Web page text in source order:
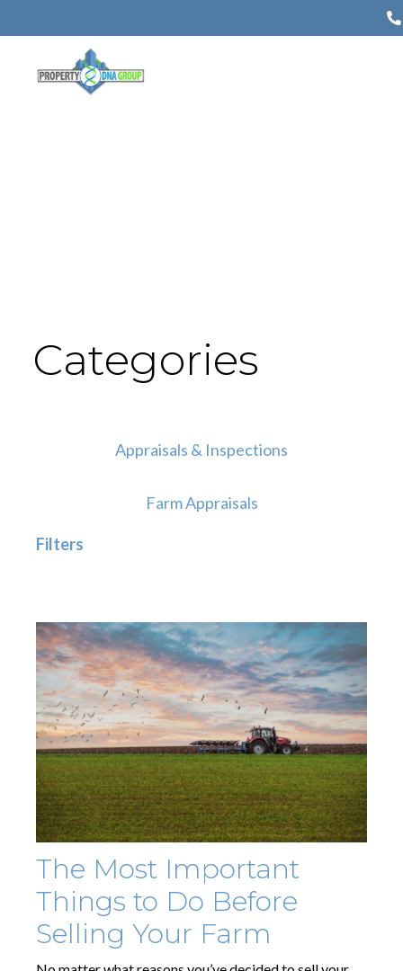
Categories
Appraisals & Inspections
Farm Appraisals
Filters
The Most Important
Things to Do Before
Selling Your Farm